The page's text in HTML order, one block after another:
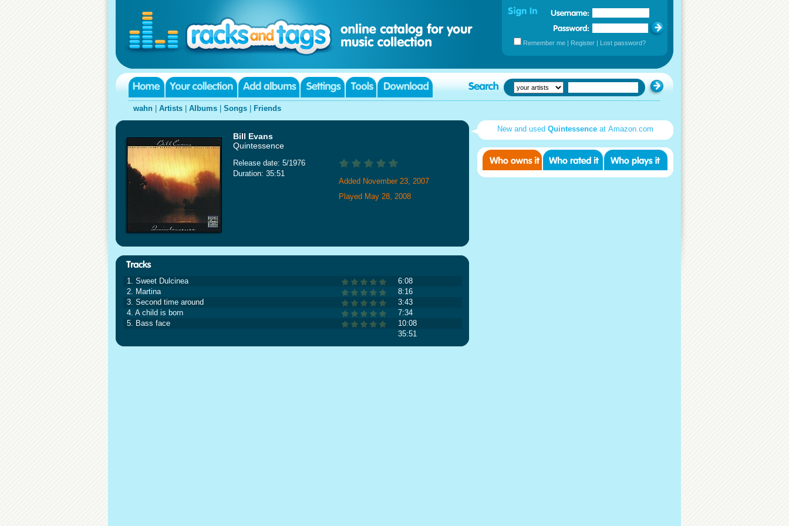
Remember me | Register | Lost password?
wahn Artists Albums Songs Friends
Bill Evans
Quintessence
Release date: 5/1976
Duration: 35:51
Added November 23, 2007
Played May 28, 2008
1. Sweet Dulcinea
6:08
2. Martina
8:16
3. Second time around
3:43
4. A child is born
7:34
5. Bass face
10:08
35:51
New and used Quintessence at Amazon.com